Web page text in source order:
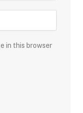
in this browser